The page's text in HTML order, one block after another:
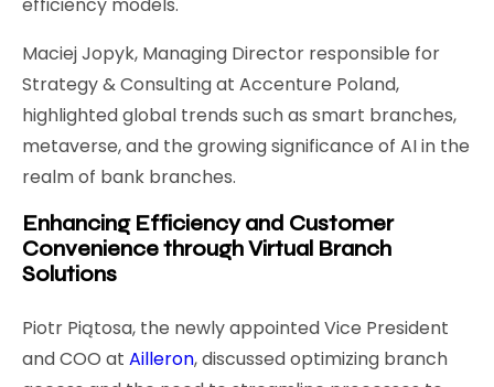
Maciej Jopyk, Managing Director responsible for
Strategy & Consulting at Accenture Poland,
highlighted global trends such as smart branches,
metaverse, and the growing significance of AI in the
realm of bank branches.
Enhancing Efficiency and Customer
Convenience through Virtual Branch
Solutions
Piotr Piątosa, the newly appointed Vice President
and COO at Ailleron, discussed optimizing branch